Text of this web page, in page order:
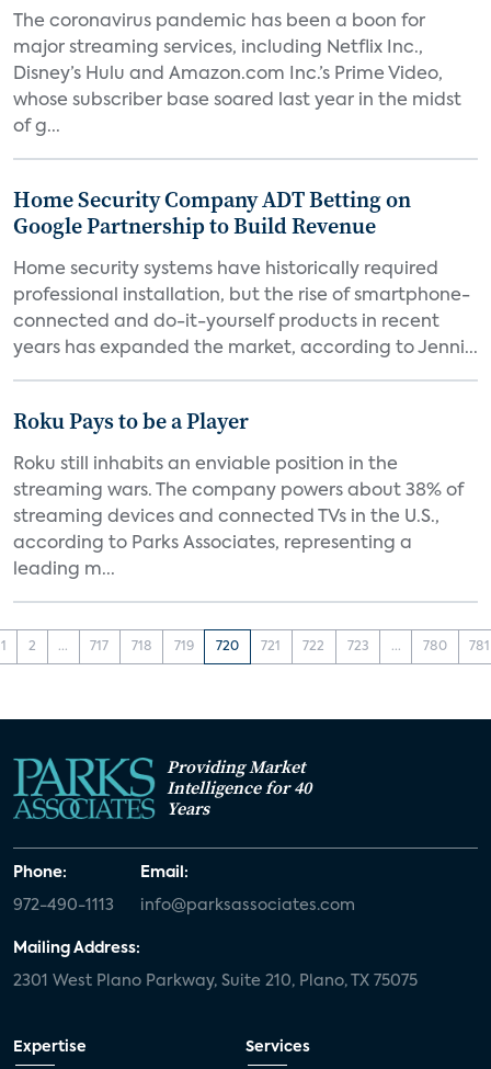
The coronavirus pandemic has been a boon for
major streaming services, including Netflix Inc.,
Disney’s Hulu and Amazon.com Inc.’s Prime Video,
whose subscriber base soared last year in the midst
of g...
Home Security Company ADT Betting on
Google Partnership to Build Revenue
Home security systems have historically required
professional installation, but the rise of smartphone-
connected and do-it-yourself products in recent
years has expanded the market, according to Jenni...
Roku Pays to be a Player
Roku still inhabits an enviable position in the
streaming wars. The company powers about 38% of
streaming devices and connected TVs in the U.S.,
according to Parks Associates, representing a
leading m...
1 2 ... 717 718 719 720 721 722 723 ... 780 781
Providing Market
Intelligence for 40
Years
Phone:
972-490-1113
Email:
info@parksassociates.com
Mailing Address:
2301 West Plano Parkway, Suite 210, Plano, TX 75075
Expertise Services